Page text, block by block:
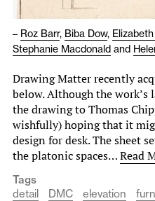
– Roz Barr, Biba Dow,
Stephanie Macdonald and
Drawing Matter recently
below. Although the
the drawing to Thomas
wishfully) hoping that it
design for desk. The sheet
the platonic spaces…Read
Tags
detail
DMC elevation